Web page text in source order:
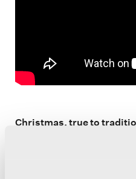
Christmas, true to
Finally, it’s time for the